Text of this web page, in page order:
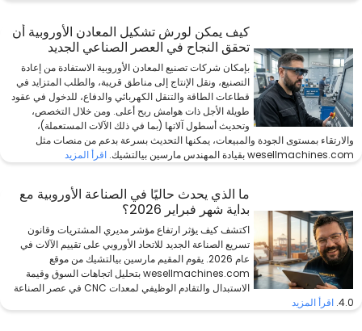
كيف يمكن لورش تشكيل المعادن الأوروبية أن
تحقق النجاح في العصر الصناعي الجديد
بإمكان شركات تصنيع المعادن الأوروبية الاستفادة من إعادة
التصنيع، ونقل الإنتاج إلى مناطق قريبة، والطلب المتزايد في
قطاعات الطاقة والتنقل الكهربائي والدفاع، للدخول في عقود
طويلة الأجل ذات هوامش ربح أعلى. ومن خلال التخصص،
وتحديث أسطول آلاتها (بما في ذلك الآلات المستعملة)،
والارتقاء بمستوى الجودة والمبيعات، يمكنها التحديث بسرعة بدعم من منصات مثل
wesellmachines.com بقيادة المهندس مارسين بيالتشيك.
اقرأ المزيد
ما الذي يحدث حاليًا في الصناعة الأوروبية مع
بداية شهر فبراير 2026؟
اكتشف كيف يؤثر ارتفاع مؤشر مديري المشتريات وقانون
تسريع الصناعة الجديد للاتحاد الأوروبي على تقييم الآلات في
عام 2026. يقوم المقيم مارسين بيالتشيك من موقع
wesellmachines.com بتحليل اتجاهات السوق وقيمة
الاستبدال والتقادم الوظيفي لمعدات CNC في عصر الصناعة
4.0. اقرأ المزيد